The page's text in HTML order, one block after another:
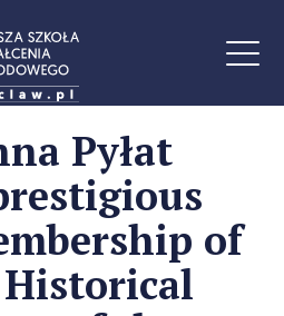
Pyłat
of